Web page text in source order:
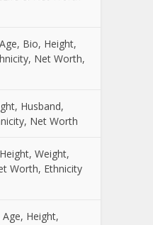
Bio, Height,
Net Worth,
Husband,
Net Worth
Weight,
Worth, Ethnicity
Age, Height,